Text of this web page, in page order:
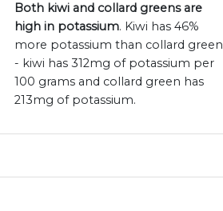
Both kiwi and collard greens are
high in potassium. Kiwi has 46%
more potassium than collard green
- kiwi has 312mg of potassium per
100 grams and collard green has
213mg of potassium.